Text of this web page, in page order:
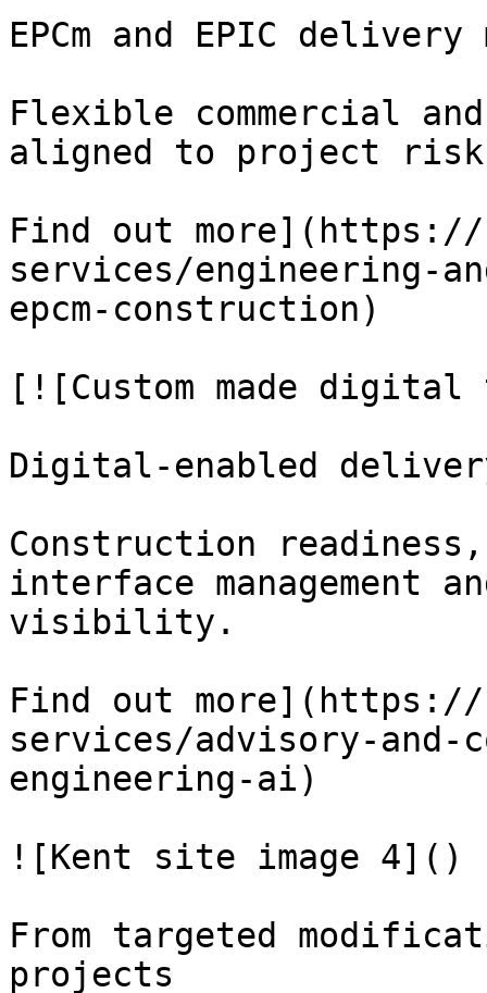
EPCm and EPIC delivery
Flexible commercial
aligned to project
Find out more](https://
services/engineering-
epcm-construction)
[![Custom made
Digital-enabled
Construction
interface management
visibility.
Find out more](https://
services/advisory-
engineering-ai)
![Kent site image 4]()
From targeted
projects